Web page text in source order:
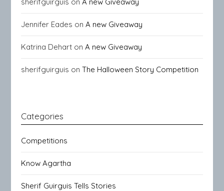
Jennifer Eades onA new Giveaway
Katrina Dehart onA new Giveaway
sherifguirguis onThe Halloween Story Competition
Categories
Competitions
Know Agartha
Sherif Guirguis Tells Stories